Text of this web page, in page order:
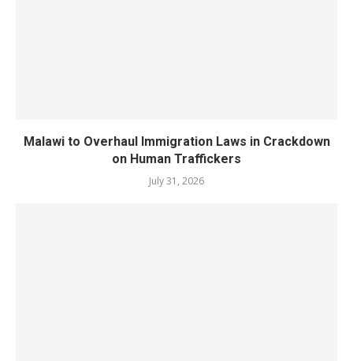
Malawi to Overhaul Immigration Laws in Crackdown
on Human Traffickers
July 31, 2026